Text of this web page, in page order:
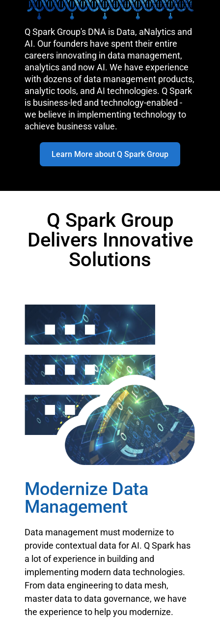
Q Spark Group's DNA is Data, aNalytics and
AI. Our founders have spent their entire
careers innovating in data management,
analytics and now AI. We have experience
with dozens of data management products,
analytic tools, and AI technologies. Q Spark
is business-led and technology-enabled -
we believe in implementing technology to
achieve business value.
Learn More about Q Spark Group
Q Spark Group
Delivers Innovative
Solutions
Modernize Data
Management
Data management must modernize to
provide contextual data for AI. Q Spark has
a lot of experience in building and
implementing modern data technologies.
From data engineering to data mesh,
master data to data governance, we have
the experience to help you modernize.